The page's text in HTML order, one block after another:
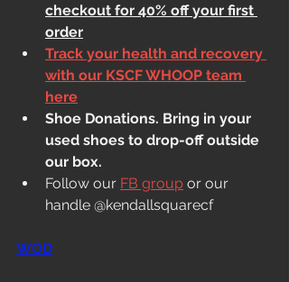
checkout for 40% off your first
order
Track your health and recovery
with our KSCF WHOOP team
here
Shoe Donations. Bring in your
used shoes to drop-off outside
our box.
Follow our FB group or our
handle @kendallsquarecf
WOD